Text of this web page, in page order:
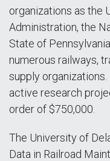
organizations as the
Administration, the
State of
numerous railways,
supply
active research
order of $750,000.
The University of
Data in Railroad